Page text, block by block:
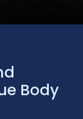
Body